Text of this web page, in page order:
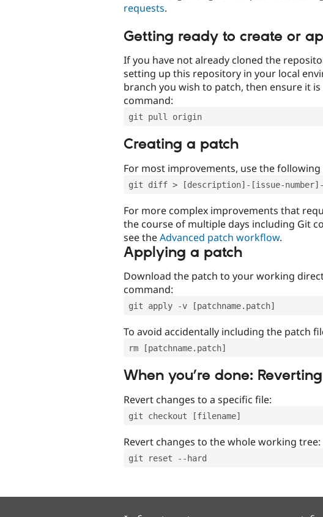
requests.
Getting ready to create or
If you have not already cloned the
setting up this repository in your local
branch you wish to patch, then ensure it
command:
git pull origin
Creating a patch
For most improvements, use the
git diff > [description]-[issue-number]-
For more complex improvements that
the course of multiple days including Git
see theAdvanced patch workflow.
Applying a patch
Download the patch to your working
command:
git apply -v [patchname.patch]
To avoid accidentally including the patch
rm [patchname.patch]
When you’re done:
Revert changes to a specific file:
git checkout [filename]
Revert changes to the whole working tree:
git reset --hard